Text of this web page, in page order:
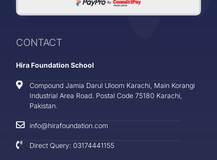
CONTACT
Hira Foundation School
Compound Jamia Darul Uloom Karachi, Main Korangi
Industrial Area Road. Postal Code 75180 Karachi,
Pakistan.
info@hirafoundation.com
Direct Query: 03174441155